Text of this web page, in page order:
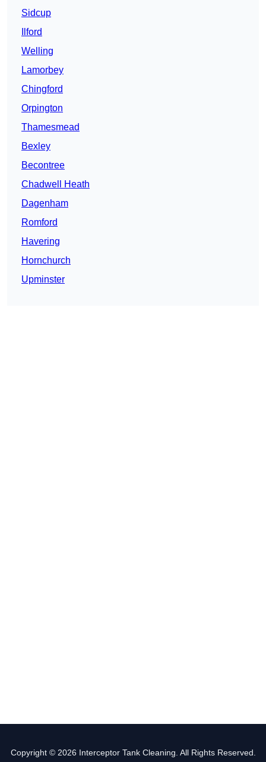
Sidcup
Ilford
Welling
Lamorbey
Chingford
Orpington
Thamesmead
Bexley
Becontree
Chadwell Heath
Dagenham
Romford
Havering
Hornchurch
Upminster
Copyright © 2026 Interceptor Tank Cleaning. All Rights Reserved.